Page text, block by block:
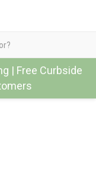
| Free Curbside